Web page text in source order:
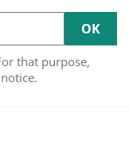
that purpose,